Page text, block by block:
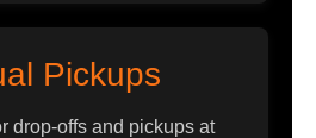
Pickups
drop-offs and pickups at